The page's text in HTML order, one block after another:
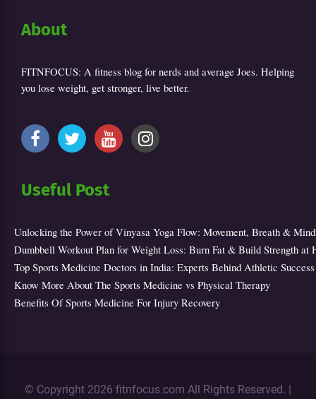
About
FITNFOCUS: A fitness blog for nerds and average Joes. Helping
you lose weight, get stronger, live better.
Useful Post
Unlocking the Power of Vinyasa Yoga Flow: Movement, Breath &
Dumbbell Workout Plan for Weight Loss: Burn Fat & Build Strength at
Top Sports Medicine Doctors in India: Experts Behind Athletic Success
Know More About The Sports Medicine vs Physical Therapy
Benefits Of Sports Medicine For Injury Recovery
© Copyright 2026 fitnfocus.com All Rights Reserved. |